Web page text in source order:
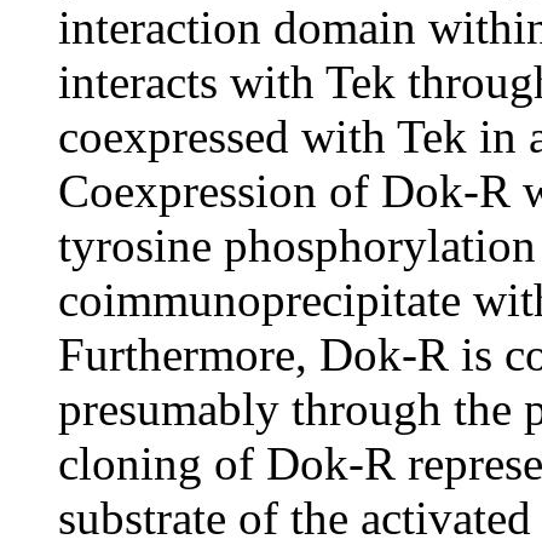
interaction domain
interacts with Tek
coexpressed with Tek
Coexpression of Dok-R
tyrosine
coimmunoprecipitate
Furthermore, Dok-R is
presumably through
cloning of Dok-R
substrate of the